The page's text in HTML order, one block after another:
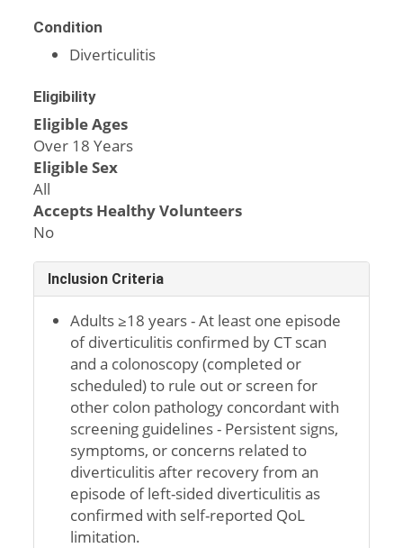
Condition
Diverticulitis
Eligibility
Eligible Ages
Over 18 Years
Eligible Sex
All
Accepts Healthy Volunteers
No
Inclusion Criteria
Adults ≥18 years - At least one episode
of diverticulitis confirmed by CT scan
and a colonoscopy (completed or
scheduled) to rule out or screen for
other colon pathology concordant with
screening guidelines - Persistent signs,
symptoms, or concerns related to
diverticulitis after recovery from an
episode of left-sided diverticulitis as
confirmed with self-reported QoL
limitation.